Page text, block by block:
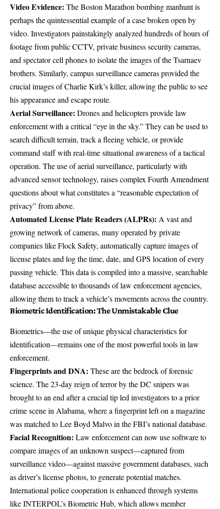
Video Evidence: The Boston Marathon bombing manhunt is
perhaps the quintessential example of a case broken open by
video. Investigators painstakingly analyzed hundreds of hours of
footagefrom public CCTV, private business security cameras,
and spectator cell phones to isolate the images of the Tsarnaev
brothers. Similarly, campus surveillance cameras provided the
crucial images of Charlie Kirk’s killer, allowing the public to see
his appearance and escape route.
Aerial Surveillance: Drones and helicopters provide law
enforcement with a critical “eye in the sky.” They can be used to
search difficult terrain, track a fleeing vehicle, or provide
command staff with real-time situational awareness of a tactical
operation. The use of aerial surveillance, particularly with
advanced sensor technology, raises complex Fourth Amendment
questions about what constitutes a “reasonable expectation of
privacy”from above.
Automated License Plate Readers (ALPRs): A vast and
growing network of cameras, many operated by private
companies like Flock Safety, automatically capture images of
license plates and log the time, date, and GPS location of every
passing vehicle. This data is compiled into a massive, searchable
database accessible to thousands of law enforcement agencies,
allowing them totrack a vehicle’s movements across the country.
Biometric Identification: The Unmistakable Clue
Biometrics—the use of unique physical characteristics for
identification—remains one of the most powerful tools in law
enforcement.
Fingerprints and DNA: These are the bedrock of forensic
science. The 23-day reign of terror by the DC snipers was
brought to an end after a crucial tip led investigators to a prior
crime scene in Alabama, where a fingerprint left on a magazine
was matched to Lee Boyd Malvo in the FBI’s national database.
Facial Recognition: Law enforcement can now use software to
compare images of an unknown suspect—captured from
surveillance video—againstmassive government databases, such
as driver’s license photos, to generate potential matches.
International police cooperation is enhanced through systems
likeINTERPOL’s Biometric Hub, which allows member